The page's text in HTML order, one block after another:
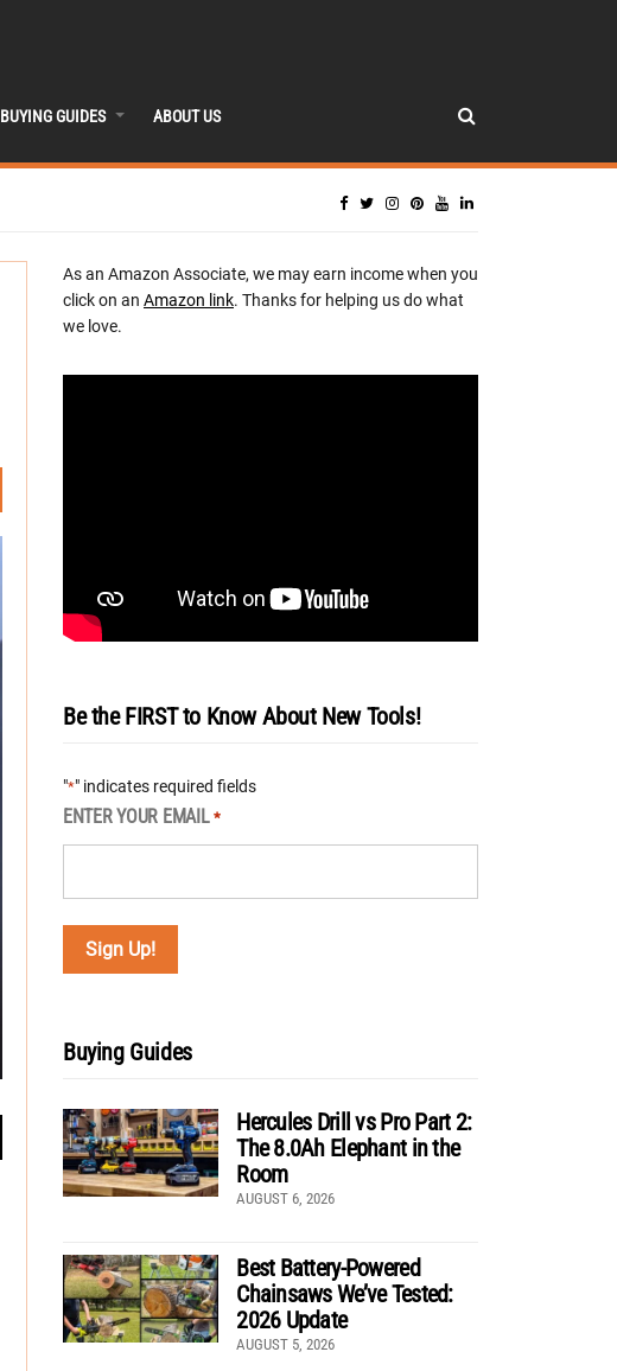
BUYING GUIDES ABOUT US
As an Amazon Associate, we may earn income when you
click on an Amazon link. Thanks for helping us do what
we love.
Be the FIRST to Know About New Tools!
"*" indicates required fields
ENTER YOUR EMAIL *
Buying Guides
Hercules Drill vs Pro Part 2:
The 8.0Ah Elephant in the
Room
AUGUST 6, 2026
Best Battery-Powered
Chainsaws We’ve Tested:
2026 Update
AUGUST 5, 2026